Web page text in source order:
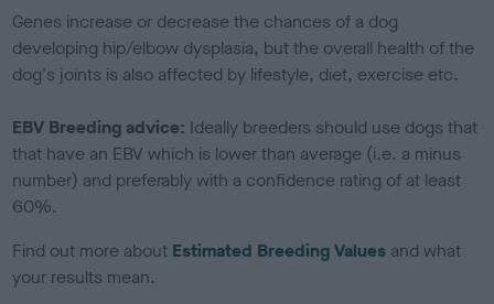
Genes increase or decrease the chances of a dog
developing hip/elbow dysplasia, but the overall health of the
dog's joints is also affected by lifestyle, diet, exercise etc.
EBV Breeding advice: Ideally breeders should use dogs that
that have an EBV which is lower than average (i.e. a minus
number) and preferably with a confidence rating of at least
60%.
Find out more about Estimated Breeding Values and what
your results mean.